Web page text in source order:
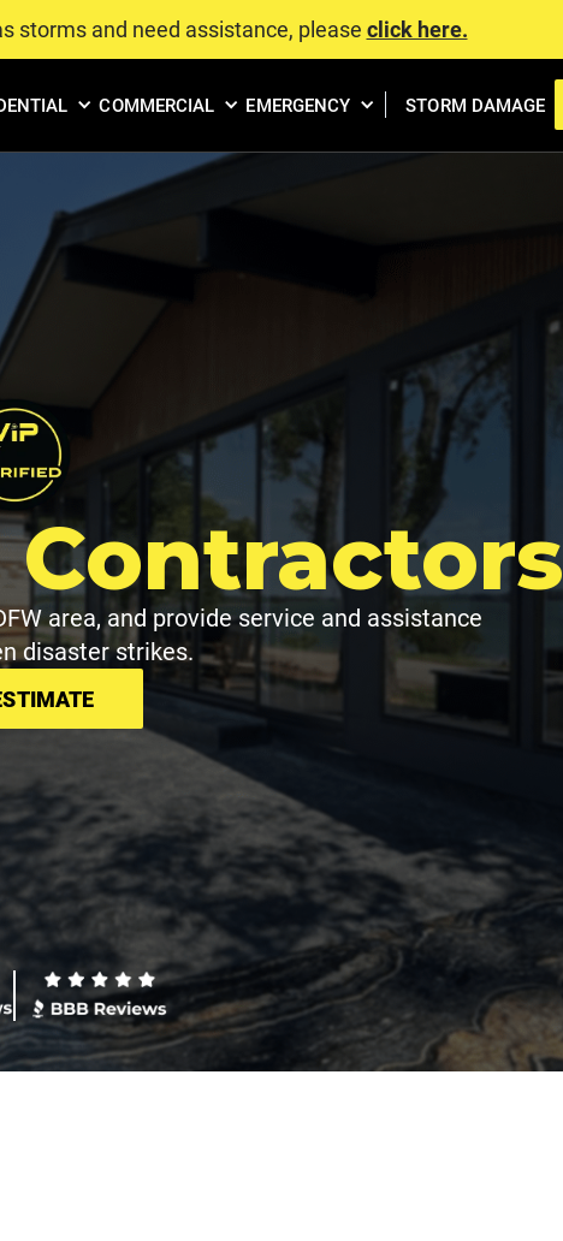
storms and need assistance, please click here.
COMMERCIAL EMERGENCY STORM DAMAGE
Contractors
area, and provide service and assistance
disaster strikes.